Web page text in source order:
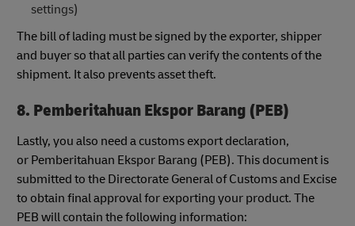
settings)
The bill of lading must be signed by the exporter, shipper
and buyer so that all parties can verify the contents of the
shipment. It also prevents asset theft.
8. Pemberitahuan Ekspor Barang (PEB)
Lastly, you also need a customs export declaration,
or Pemberitahuan Ekspor Barang (PEB). This document is
submitted to the Directorate General of Customs and Excise
to obtain final approval for exporting your product. The
PEB will contain the following information: